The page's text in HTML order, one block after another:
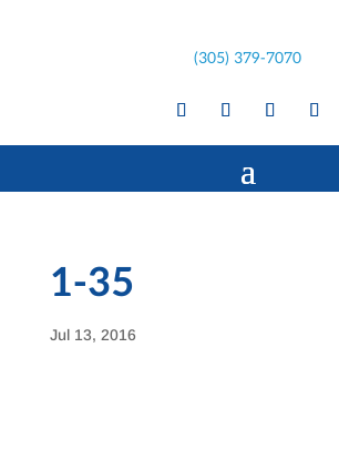
(305) 379-7070
1-35
Jul 13, 2016